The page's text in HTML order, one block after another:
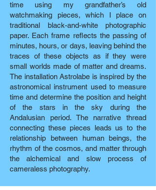
time using my grandfather’s old
watchmaking pieces, which I place on
traditional black-and-white photographic
paper. Each frame reflects the passing of
minutes, hours, or days, leaving behind the
traces of these objects as if they were
small worlds made of matter and dreams.
The installation Astrolabe is inspired by the
astronomical instrument used to measure
time and determine the position and height
of the stars in the sky during the
Andalusian period. The narrative thread
connecting these pieces leads us to the
relationship between human beings, the
rhythm of the cosmos, and matter through
the alchemical and slow process of
cameraless photography.